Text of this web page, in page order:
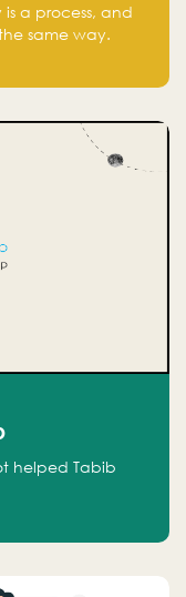
a process, and
same way.
helped Tabib